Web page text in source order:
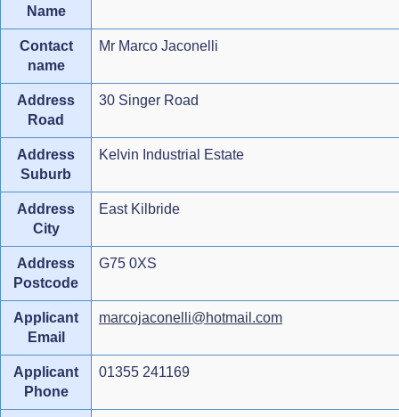
Name
Contact
name
Mr Marco Jaconelli
Address
Road
30 Singer Road
Address
Suburb
Kelvin Industrial Estate
Address
City
East Kilbride
Address
Postcode
G75 0XS
Applicant
Email
marcojaconelli@hotmail.com
Applicant
Phone
01355 241169